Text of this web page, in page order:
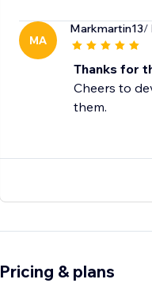
MA
Markmartin13/
Thanks for
Cheers to
them.
Pricing & plans